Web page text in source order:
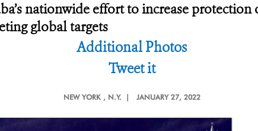
nationwide effort to increase protection
global targets
Additional Photos
Tweet it
NEW YORK , N.Y. | JANUARY 27, 2022